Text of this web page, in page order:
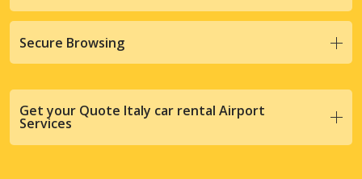
Secure Browsing
Get your Quote Italy car rental Airport
Services